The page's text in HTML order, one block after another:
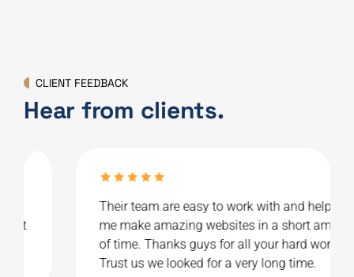
CLIENT FEEDBACK
Hear from clients.
Their team are easy to work with and helped
me make amazing websites in a short amount
of time. Thanks guys for all your hard work.
Trust us we looked for a very long time.